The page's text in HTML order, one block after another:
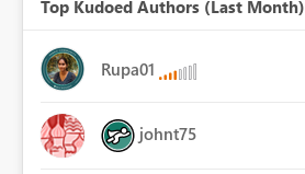
Top Kudoed Authors (Last Month)
Rupa01
johnt75